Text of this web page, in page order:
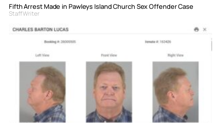
Fifth Arrest Made in Pawleys Island Church Sex Offender Case
Staff Writer